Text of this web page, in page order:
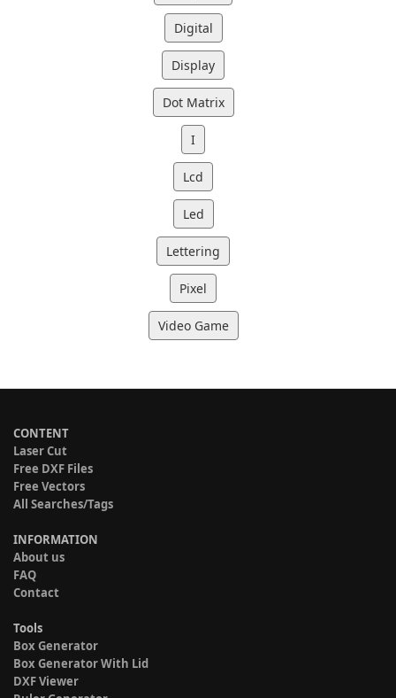
Digital
Display
Dot Matrix
I
Lcd
Led
Lettering
Pixel
Video Game
CONTENT
Laser Cut
Free DXF Files
Free Vectors
All Searches/Tags
INFORMATION
About us
FAQ
Contact
Tools
Box Generator
Box Generator With Lid
DXF Viewer